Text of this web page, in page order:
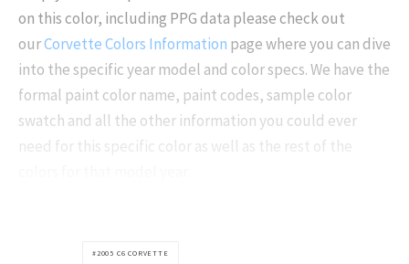
on this color, including PPG data please check out
ourCorvette Colors Information page where you can dive
into the specific year model and color specs. We have the
formal paint color name, paint codes, sample color
swatch and all the other information you could ever
need for this specific color as well as the rest of the
2005 C6 CORVETTE